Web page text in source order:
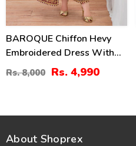
BAROQUE Chiffon Hevy
Embroidered Dress With
Digital Printed Sequence
Embroidered Dupatta
Rs. 8,000 Rs. 4,990
About Shoprex